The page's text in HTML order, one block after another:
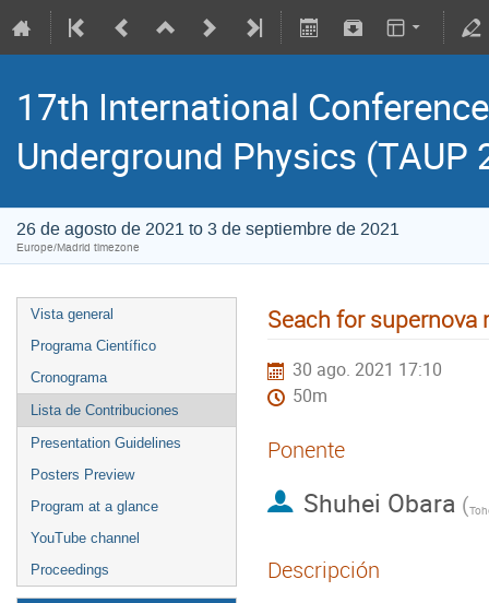
17th International
Underground Physics (TAUP
26 de agosto de 2021 to 3 de septiembre de 2021
Europe/Madrid timezone
Vista general
Programa Científico
Cronograma
Lista de Contribuciones
Presentation Guidelines
Posters Preview
Program at a glance
YouTube channel
Proceedings
Seach for supernova
30 ago. 2021 17:10
50m
Ponente
Shuhei Obara (
Descripción